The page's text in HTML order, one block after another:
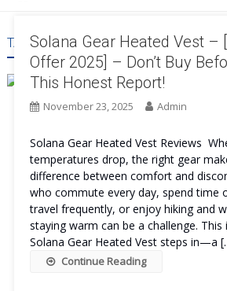
TAG:SOLANA GEAR HEATED VEST
Solana Gear Heated Vest –
Offer 2025] – Don’t Buy
This Honest Report!
November 23, 2025 Admin
Solana Gear Heated Vest Reviews
temperatures drop, the right gear
difference between comfort and
who commute every day, spend time
travel frequently, or enjoy hiking and
staying warm can be a challenge. This
Solana Gear Heated Vest steps in—a
Continue Reading